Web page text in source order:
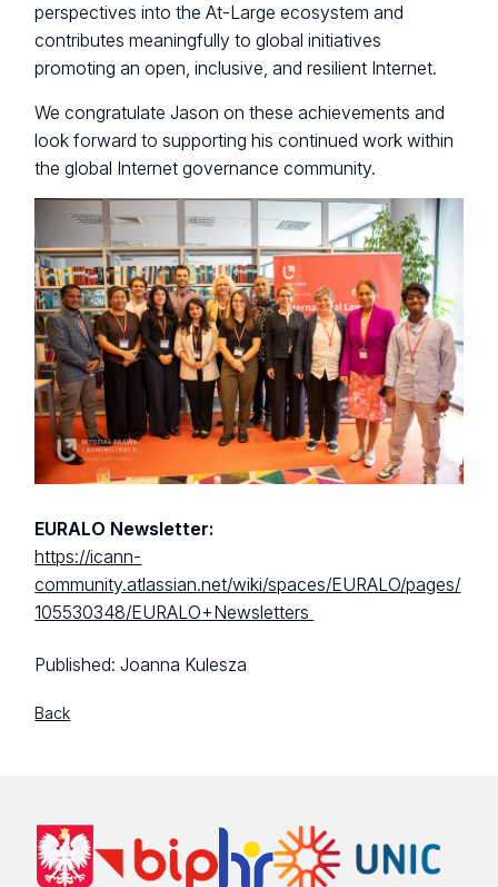
perspectives into the At-Large ecosystem and
contributes meaningfully to global initiatives
promoting an open, inclusive, and resilient Internet.
We congratulate Jason on these achievements and
look forward to supporting his continued work within
the global Internet governance community.
EURALO Newsletter:
https://icann-
community.atlassian.net/wiki/spaces/EURALO/pages/
105530348/EURALO+Newsletters
Published:Joanna Kulesza
Back